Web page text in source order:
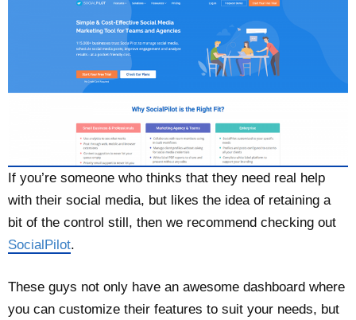
If you’re someone who thinks that they need real help
with their social media, but likes the idea of retaining a
bit of the control still, then we recommend checking out
SocialPilot.
These guys not only have an awesome dashboard where
you can customize their features to suit your needs, but